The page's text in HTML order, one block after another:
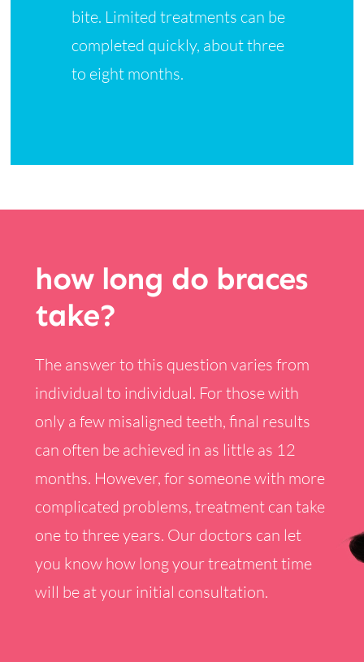
bite. Limited treatments can be
completed quickly, about three
to eight months.
how long do braces
take?
The answer to this question varies from
individual to individual. For those with
only a few misaligned teeth, final results
can often be achieved in as little as 12
months. However, for someone with more
complicated problems, treatment can take
one to three years. Our doctors can let
you know how long your treatment time
will be at your initial consultation.